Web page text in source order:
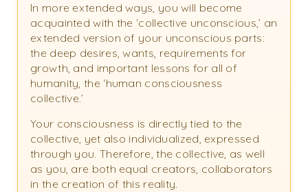
In more extended ways, you will become
acquainted with the ‘collective unconscious,’ an
extended version of your unconscious parts:
the deep desires, wants, requirements for
growth, and important lessons for all of
humanity, the ‘human consciousness
collective.’
Your consciousness is directly tied to the
collective, yet also individualized, expressed
through you. Therefore, the collective, as well
as you, are both equal creators, collaborators
in the creation of this reality.